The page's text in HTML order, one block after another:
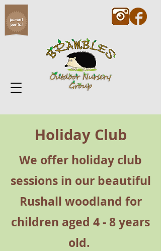
Holiday Club
We offer holiday club
sessions in our beautiful
Rushall woodland for
children aged 4 - 8 years
old.